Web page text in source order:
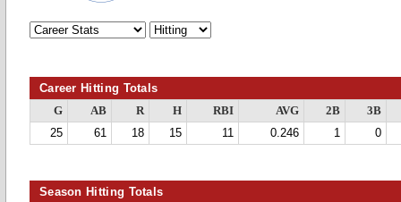
Career Hitting Totals
G AB R H RBI AVG 2B
3B
25
61 18 15 11 0.246 1 0
Season Hitting Totals